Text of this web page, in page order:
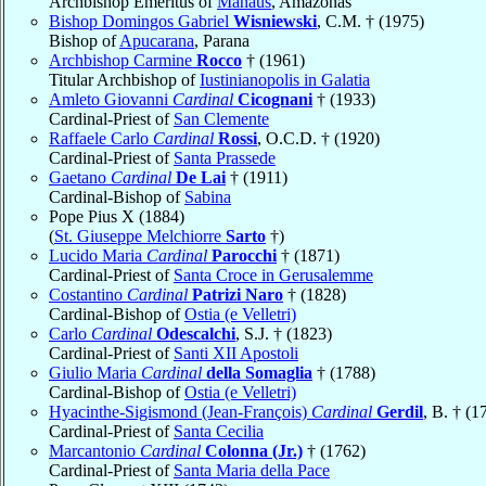
Bishop Domingos Gabriel Wisniewski, C.M. † (1975)
Bishop ofApucarana, Parana
Archbishop Carmine Rocco † (1961)
Titular Archbishop ofIustinianopolis in Galatia
Amleto Giovanni Cardinal Cicognani † (1933)
Cardinal-Priest of San Clemente
Raffaele Carlo Cardinal Rossi, O.C.D. † (1920)
Cardinal-Priest of Santa Prassede
Gaetano Cardinal De Lai † (1911)
Cardinal-Bishop of Sabina
Pope Pius X (1884)
(St. Giuseppe Melchiorre Sarto †)
Lucido Maria Cardinal Parocchi † (1871)
Cardinal-Priest of Santa Croce in Gerusalemme
Costantino Cardinal Patrizi Naro † (1828)
Cardinal-Bishop ofOstia (e Velletri)
Carlo Cardinal Odescalchi, S.J. † (1823)
Cardinal-Priest of Santi XII Apostoli
Giulio Maria Cardinal della Somaglia † (1788)
Cardinal-Bishop ofOstia (e Velletri)
Hyacinthe-Sigismond (Jean-François) Cardinal Gerdil, B. †
Cardinal-Priest of Santa Cecilia
Marcantonio Cardinal Colonna (Jr.) † (1762)
Cardinal-Priest of Santa Maria della Pace